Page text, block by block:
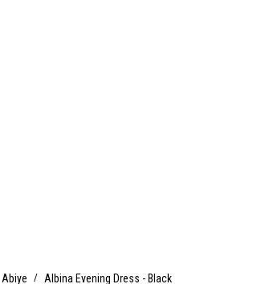
Abiye Albina Evening Dress - Black